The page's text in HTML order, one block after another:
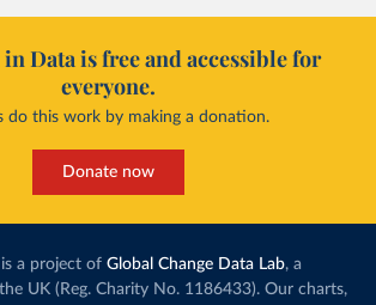
Data is free and accessible for
everyone.
do this work by making a donation.
Donate now
a project of Global Change Data Lab, a
UK (Reg. Charity No. 1186433). Our charts,